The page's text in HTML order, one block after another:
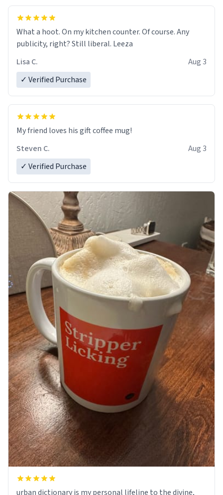
What a hoot. On my kitchen counter. Of course. Any
publicity, right? Still liberal. Leeza
Lisa C.
Aug 3
✓ Verified Purchase
My friend loves his gift coffee mug!
Steven C.
Aug 3
✓ Verified Purchase
urban dictionary is my personal lifeline to the divine,